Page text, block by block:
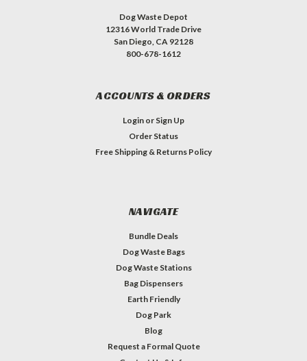
Dog Waste Depot
12316 World Trade Drive
San Diego, CA 92128
800-678-1612
ACCOUNTS & ORDERS
Login or Sign Up
Order Status
Free Shipping & Returns Policy
NAVIGATE
Bundle Deals
Dog Waste Bags
Dog Waste Stations
Bag Dispensers
Earth Friendly
Dog Park
Blog
Request a Formal Quote